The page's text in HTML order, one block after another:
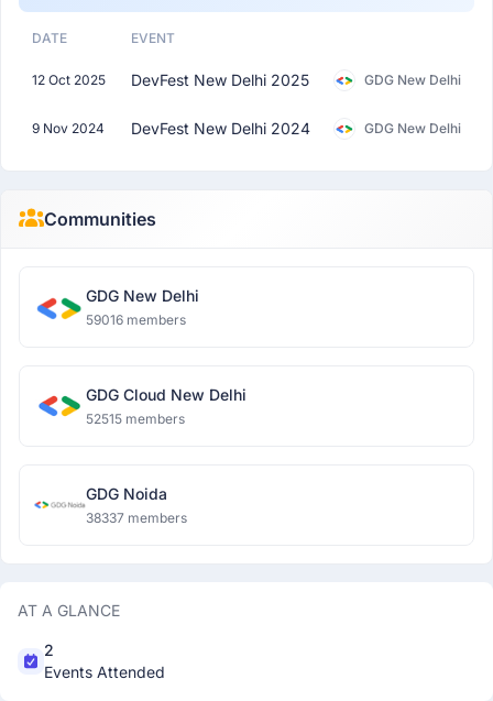
DATE EVENT
12 Oct 2025 DevFest New Delhi 2025 GDG New Delhi
9 Nov 2024 DevFest New Delhi 2024 GDG New Delhi
Communities
GDG New Delhi
59016 members
GDG Cloud New Delhi
52515 members
GDG Noida
38337 members
AT A GLANCE
2
Events Attended